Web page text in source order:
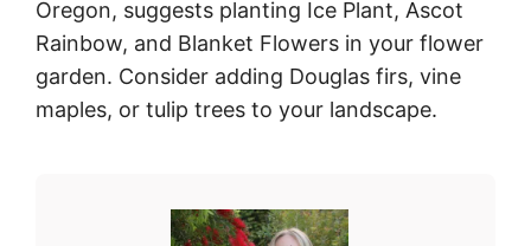
Oregon, suggests planting Ice Plant, Ascot
Rainbow, and Blanket Flowers in your flower
garden. Consider adding Douglas firs, vine
maples, or tulip trees to your landscape.